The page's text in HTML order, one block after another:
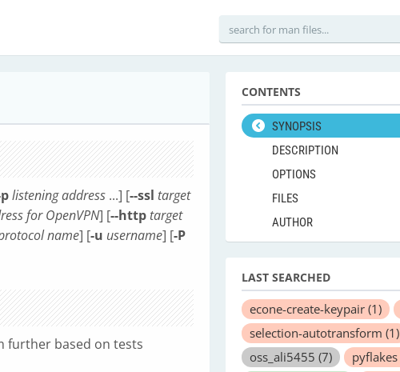
listening address ...] [--ssl target
for OpenVPN] [--http target
name] [-u username] [-P
further based on tests
CONTENTS
SYNOPSIS
DESCRIPTION
OPTIONS
FILES
AUTHOR
LAST SEARCHED
econe-create-keypair (1)
selection-autotransform (1)
oss_ali5455 (7) pyflakes